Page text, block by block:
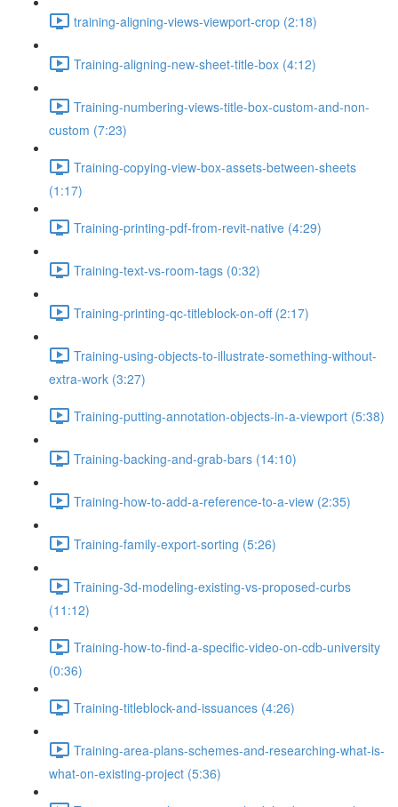
training-aligning-views-viewport-crop (2:18)
Training-aligning-new-sheet-title-box (4:12)
Training-numbering-views-title-box-custom-and-non-
custom (7:23)
Training-copying-view-box-assets-between-sheets
(1:17)
Training-printing-pdf-from-revit-native (4:29)
Training-text-vs-room-tags (0:32)
Training-printing-qc-titleblock-on-off (2:17)
Training-using-objects-to-illustrate-something-without-
extra-work (3:27)
Training-putting-annotation-objects-in-a-viewport (5:38)
Training-backing-and-grab-bars (14:10)
Training-how-to-add-a-reference-to-a-view (2:35)
Training-family-export-sorting (5:26)
Training-3d-modeling-existing-vs-proposed-curbs
(11:12)
Training-how-to-find-a-specific-video-on-cdb-university
(0:36)
Training-titleblock-and-issuances (4:26)
Training-area-plans-schemes-and-researching-what-is-
what-on-existing-project (5:36)